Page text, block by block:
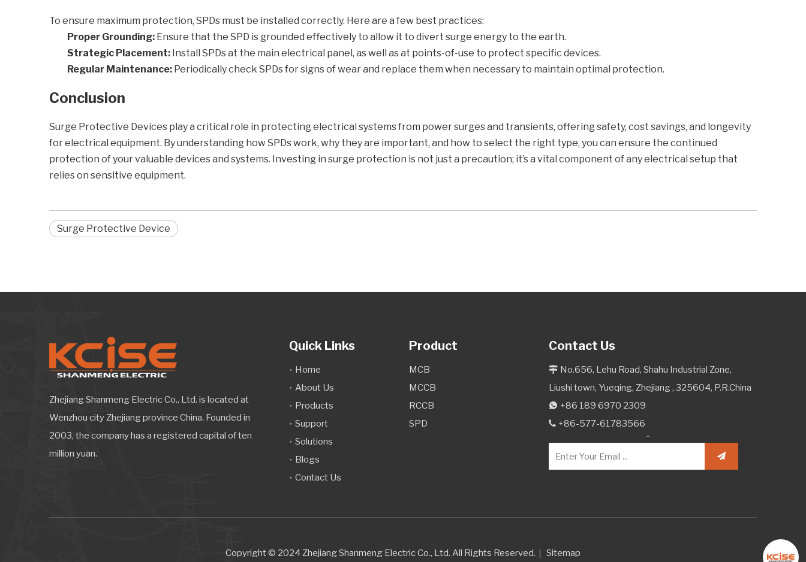
To ensure maximum protection, SPDs must be installed correctly. Here are a few best practices:
Proper Grounding: Ensure that the SPD is grounded effectively to allow it to divert surge energy to the earth.
Strategic Placement: Install SPDs at the main electrical panel, as well as at points-of-use to protect specific devices.
Regular Maintenance: Periodically check SPDs for signs of wear and replace them when necessary to maintain optimal protection.
Conclusion
Surge Protective Devices play a critical role in protecting electrical systems from power surges and transients, offering safety, cost savings, and longevity
for electrical equipment. By understanding how SPDs work, why they are important, and how to select the right type, you can ensure the continued
protection of your valuable devices and systems. Investing in surge protection is not just a precaution; it’s a vital component of any electrical setup that
relies on sensitive equipment.
Surge Protective Device
Zhejiang Shanmeng Electric Co., Ltd. is located at
Wenzhou city Zhejiang province China. Founded in
2003, the company has a registered capital of ten
million yuan.
Quick Links
Home
About Us
Products
Support
Solutions
Blogs
Contact Us
Product
MCB
MCCB
RCCB
SPD
Contact Us
 No.656, Lehu Road, Shahu Industrial Zone,
Liushi town, Yueqing, Zhejiang , 325604, P.R.China
 +86 189 6970 2309
 +86-577-61783566
Copyright © 2024 Zhejiang Shanmeng Electric Co., Ltd. All Rights Reserved.｜ Sitemap